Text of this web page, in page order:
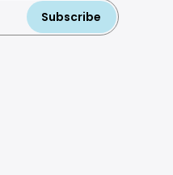
Subscribe